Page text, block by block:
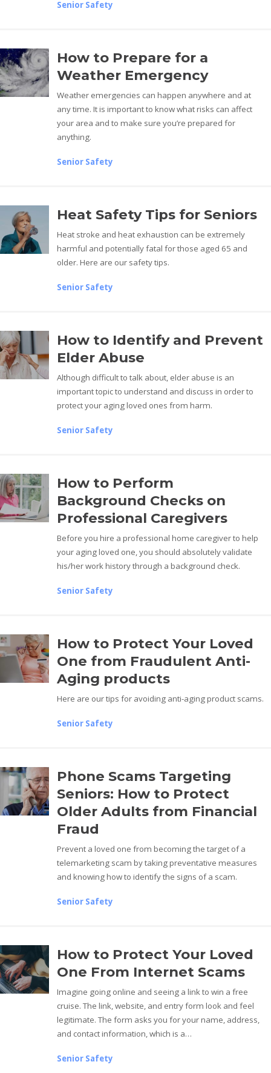
Senior Safety
How to Prepare for a
Weather Emergency
Weather emergencies can happen anywhere and at
any time. It is important to know what risks can affect
your area and to make sure you’re prepared for
anything.
Senior Safety
Heat Safety Tips for Seniors
Heat stroke and heat exhaustion can be extremely
harmful and potentially fatal for those aged 65 and
older. Here are our safety tips.
Senior Safety
How to Identify and Prevent
Elder Abuse
Although difficult to talk about, elder abuse is an
important topic to understand and discuss in order to
protect your aging loved ones from harm.
Senior Safety
How to Perform
Background Checks on
Professional Caregivers
Before you hire a professional home caregiver to help
your aging loved one, you should absolutely validate
his/her work history through a background check.
Senior Safety
How to Protect Your Loved
One from Fraudulent Anti-
Aging products
Here are our tips for avoiding anti-aging product scams.
Senior Safety
Phone Scams Targeting
Seniors: How to Protect
Older Adults from Financial
Fraud
Prevent a loved one from becoming the target of a
telemarketing scam by taking preventative measures
and knowing how to identify the signs of a scam.
Senior Safety
How to Protect Your Loved
One From Internet Scams
Imagine going online and seeing a link to win a free
cruise. The link, website, and entry form look and feel
legitimate. The form asks you for your name, address,
and contact information, which is a…
Senior Safety